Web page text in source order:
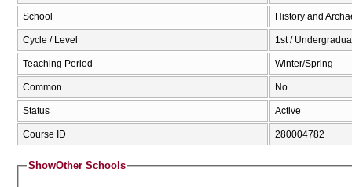
School History and
Cycle / Level 1st /
Teaching Period Winter/Spring
Common No
Status Active
Course ID 280004782
ShowOther Schools